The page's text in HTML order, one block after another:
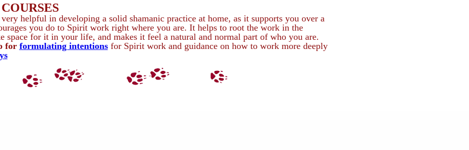
helpful in developing a solid shamanic practice at home, as it supports you over a
you do to Spirit work right where you are. It helps to root the work in the
space for it in your life, and makes it feel a natural and normal part of who you are.
for formulating intentionsfor Spirit work and guidance on how to work more deeply